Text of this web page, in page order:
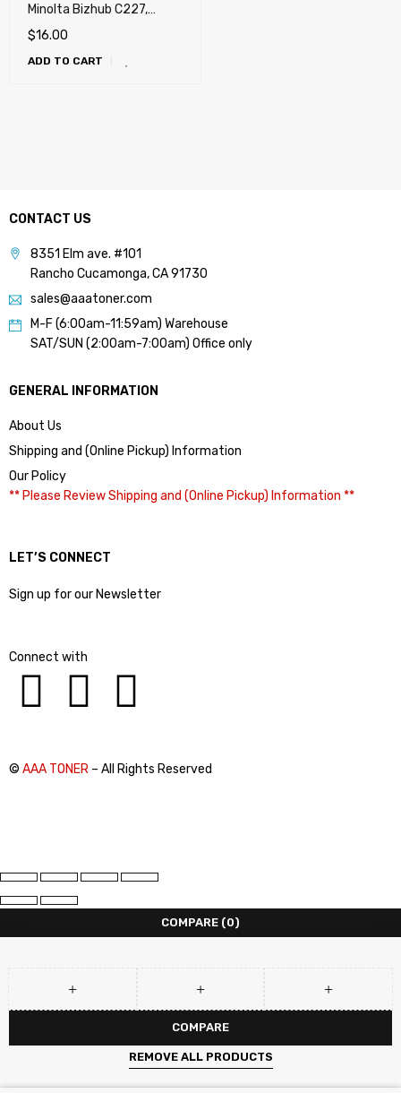
Minolta Bizhub C227,
C287, C367, C258, C308,
C368 (TN221, TN324,
TN514)
$16.00
ADD TO CART
CONTACT US
8351 Elm ave. #101
Rancho Cucamonga, CA 91730
sales@aaatoner.com
M-F (6:00am-11:59am) Warehouse
SAT/SUN (2:00am-7:00am) Office only
GENERAL INFORMATION
About Us
Shipping and (Online Pickup) Information
Our Policy
** Please Review Shipping and (Online Pickup) Information **
LET’S CONNECT
Sign up for our Newsletter
Connect with
© AAA TONER – All Rights Reserved
COMPARE (0)
COMPARE
REMOVE ALL PRODUCTS